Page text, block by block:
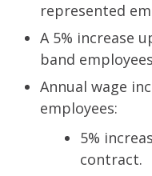
represented
A 5% increase
band
Annual wage
employees:
5%
contract.